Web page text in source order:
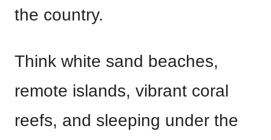
the country.
Think white sand beaches,
remote islands, vibrant coral
reefs, and sleeping under the